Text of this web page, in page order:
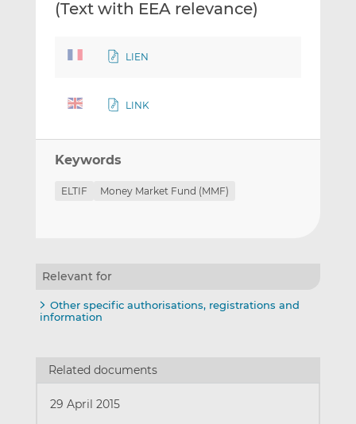
(Text with EEA relevance)
LIEN
LINK
Keywords
ELTIF Money Market Fund (MMF)
Relevant for
Other specific authorisations, registrations and
information
Related documents
29 April 2015